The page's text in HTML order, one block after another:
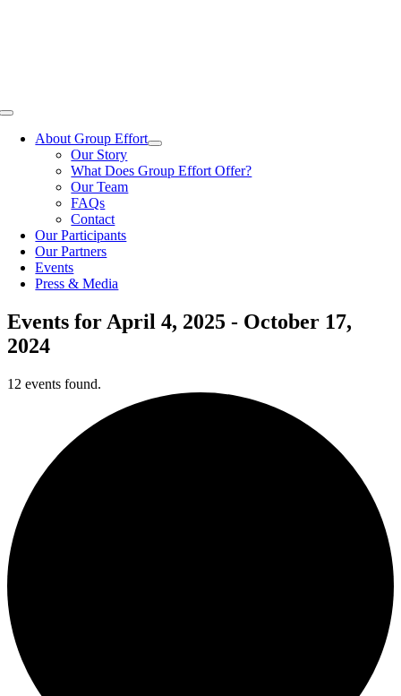
Toggle
NavigationAbout Group Effort
Our Story
What Does Group Effort Offer?
Our Team
FAQs
Contact
Our Participants
Our Partners
Events
Press & Media
Events for April 4, 2025 - October 17,
2024
12 events found.